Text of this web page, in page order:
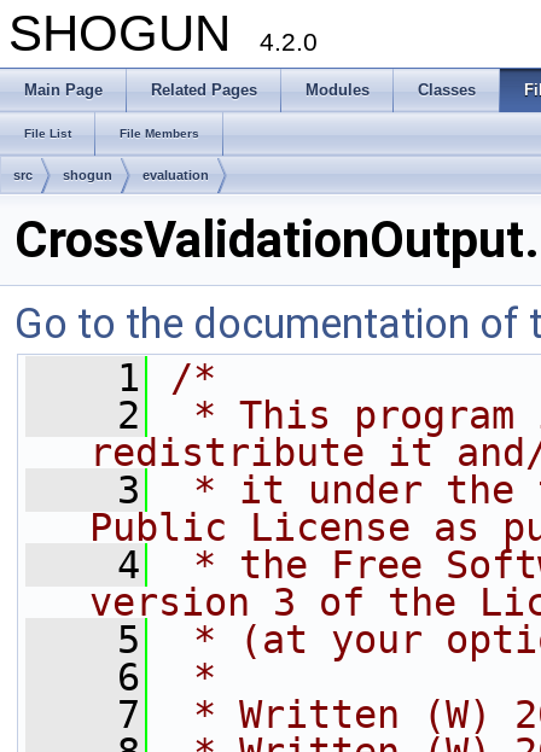
SHOGUN 4.2.0
Main Page Related Pages Modules Classes
File List File Members
src shogun evaluation
Go to the documentation of
    1
/*
    2
* This
redistribute it
    3
* it under the
Public License as
    4
* the Free
version 3 of the
    5
* (at your
    6
*
    7
* Written (W)